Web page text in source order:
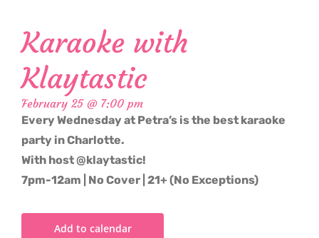
Karaoke with
Klaytastic
February 25 @ 7:00 pm
Every Wednesday at Petra’s is the best karaoke
party in Charlotte.
With host @klaytastic!
7pm-12am | No Cover | 21+ (No Exceptions)
Add to calendar